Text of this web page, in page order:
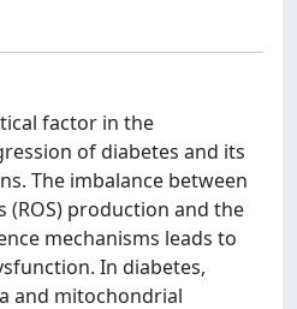
factor in the
of diabetes and its
The imbalance between
(ROS) production and the
mechanisms leads to
In diabetes,
and mitochondrial